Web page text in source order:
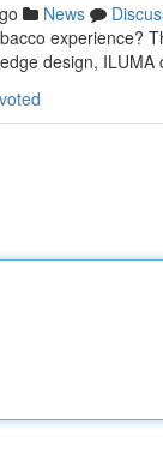
News
experience?
design,